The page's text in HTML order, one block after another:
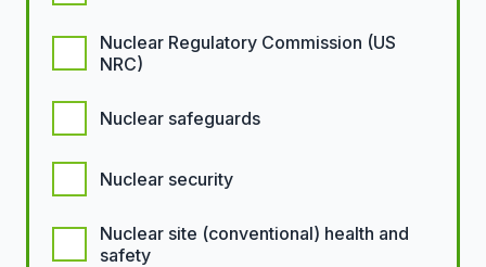
Nuclear Regulatory Commission (US
NRC)
Nuclear safeguards
Nuclear security
Nuclear site (conventional) health and
safety